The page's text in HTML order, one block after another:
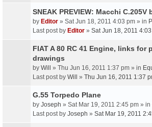
SNEAK PREVIEW: Macchi C.205V
by Editor » Sat Jun 18, 2011 4:03 pm » in
Last post by Editor » Sat Jun 18, 2011
FIAT A 80 RC 41 Engine, links for
drawings
by Will » Thu Jun 16, 2011 1:37 pm » in
Last post by Will » Thu Jun 16, 2011 1:37
G.55 Torpedo Plane
by Joseph » Sat Mar 19, 2011 2:45 pm » in
Last post by Joseph » Sat Mar 19, 2011